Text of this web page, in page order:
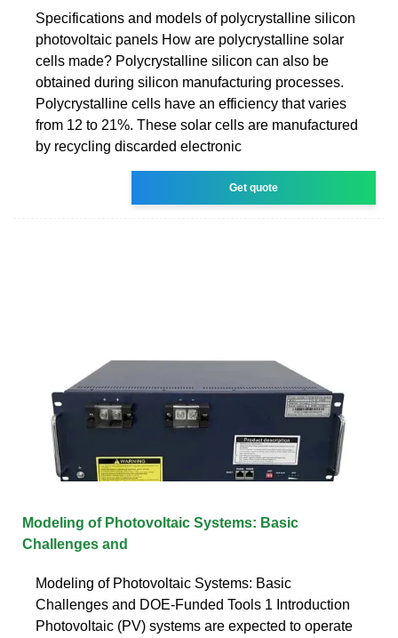
Specifications and models of polycrystalline silicon
photovoltaic panels How are polycrystalline solar
cells made? Polycrystalline silicon can also be
obtained during silicon manufacturing processes.
Polycrystalline cells have an efficiency that varies
from 12 to 21%. These solar cells are manufactured
by recycling discarded electronic
Get quote
Modeling of Photovoltaic Systems: Basic
Challenges and
Modeling of Photovoltaic Systems: Basic
Challenges and DOE-Funded Tools 1 Introduction
Photovoltaic (PV) systems are expected to operate